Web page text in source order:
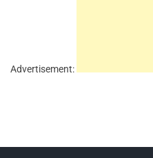
Advertisement: